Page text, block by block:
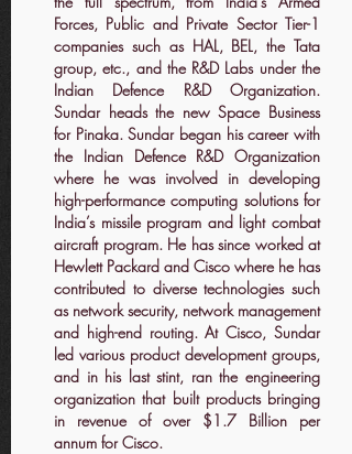
Forces, Public and Private Sector Tier-1
companies such as HAL, BEL, the Tata
group, etc., and the R&D Labs under the
Indian Defence R&D Organization.
Sundar heads the new Space Business
for Pinaka. Sundar began his career with
the Indian Defence R&D Organization
where he was involved in developing
high-performance computing solutions for
India’s missile program and light combat
aircraft program. He has since worked at
Hewlett Packard and Cisco where he has
contributed to diverse technologies such
as network security, network management
and high-end routing. At Cisco, Sundar
led various product development groups,
and in his last stint, ran the engineering
organization that built products bringing
in revenue of over $1.7 Billion per
annum for Cisco.